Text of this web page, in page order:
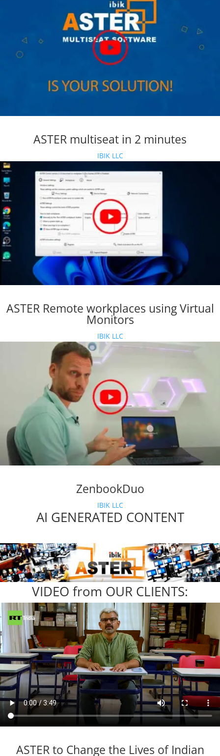
ASTER multiseat in 2 minutes
IBIK LLC
ASTER Remote workplaces using Virtual
Monitors
IBIK LLC
ZenbookDuo
IBIK LLC
AI GENERATED CONTENT
VIDEO from OUR CLIENTS:
ASTER to Change the Lives of Indian